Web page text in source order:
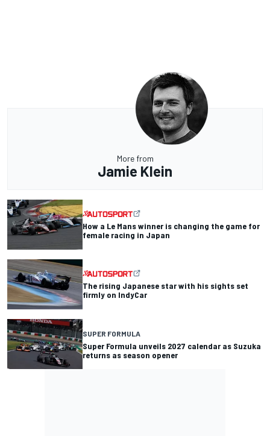
More from
Jamie Klein
How a Le Mans winner is changing the game for
female racing in Japan
The rising Japanese star with his sights set
firmly on IndyCar
SUPER FORMULA
Super Formula unveils 2027 calendar as Suzuka
returns as season opener